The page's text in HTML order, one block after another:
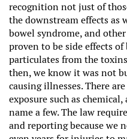
recognition not just of
the downstream effects
bowel syndrome, and
proven to be side effects
particulates from the
then, we know it was not
causing illnesses. There
exposure such as
name a few. The law
and reporting because we